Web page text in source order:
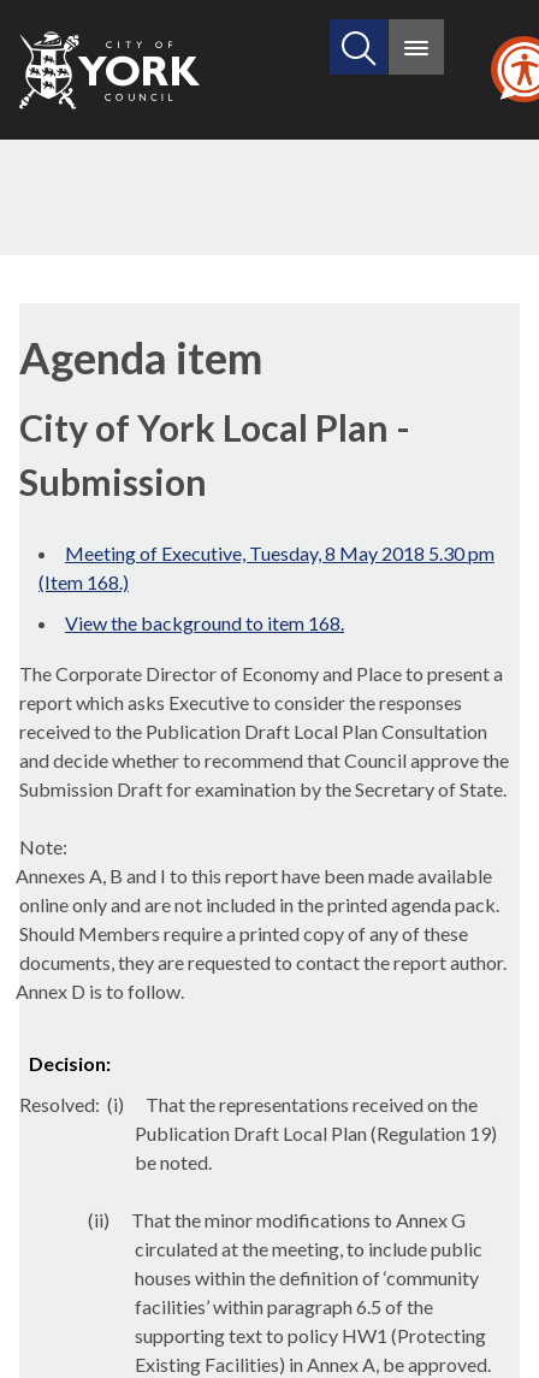
City
of
Search
site
Main
Agenda item
City of York Local Plan -
Submission
Meeting of Executive, Tuesday, 8 May 2018 5.30 pm
(Item 168.)
View the background to item 168.
The Corporate Director of Economy and Place to present a
report which asks Executive to consider the responses
received to the Publication Draft Local Plan Consultation
and decide whether to recommend that Council approve the
Submission Draft for examination by the Secretary of State.
Note:
Annexes A, B and I to this report have been made available
online only and are not included in the printed agenda pack.
Should Members require a printed copy of any of these
documents, they are requested to contact the report author.
Annex D is to follow.
Decision:
Resolved: (i)
That the representations received on the
Publication Draft Local Plan (Regulation 19)
be noted.
(ii)
That the minor modifications to Annex G
circulated at the meeting, to include public
houses within the definition of ‘community
facilities’ within paragraph 6.5 of the
supporting text to policy HW1 (Protecting
Existing Facilities) in Annex A, be approved.